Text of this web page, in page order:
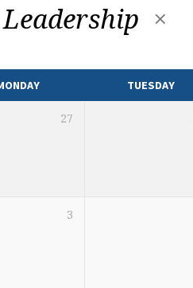
Leadership
TUESDAY
27
3